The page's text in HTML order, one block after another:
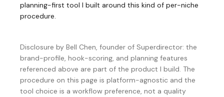
planning-first tool I built around this kind of per-niche
procedure.
Disclosure by Bell Chen, founder of Superdirector: the
brand-profile, hook-scoring, and planning features
referenced above are part of the product I build. The
procedure on this page is platform-agnostic and the
tool choice is a workflow preference, not a quality